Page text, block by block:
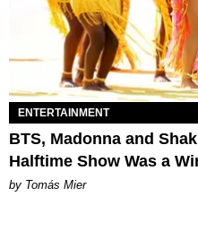
ENTERTAINMENT
BTS, Madonna and
Halftime Show Was a
by Tomás Mier